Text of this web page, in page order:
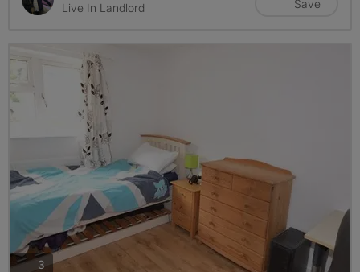
Live In Landlord
Save
3 photos